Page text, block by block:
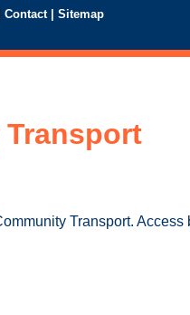
Contact | Sitemap
Transport.